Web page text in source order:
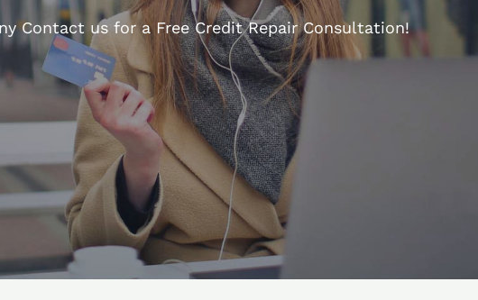
Contact us for a Free Credit Repair Consultation!